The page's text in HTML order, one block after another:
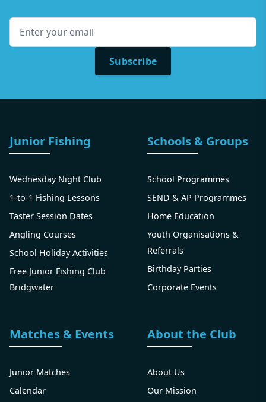
Subscribe
Junior Fishing
Wednesday Night Club
1-to-1 Fishing Lessons
Taster Session Dates
Angling Courses
School Holiday Activities
Free Junior Fishing Club
Bridgwater
Schools & Groups
School Programmes
SEND & AP Programmes
Home Education
Youth Organisations &
Referrals
Birthday Parties
Corporate Events
Matches & Events
Junior Matches
Calendar
About the Club
About Us
Our Mission